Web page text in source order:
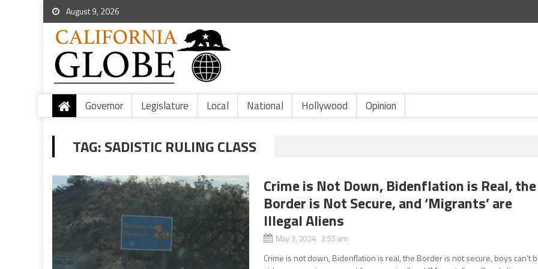
August 9, 2026
Governor Legislature Local National Hollywood Opinion
TAG:SADISTIC RULING CLASS
Crime is Not Down, Bidenflation is Real, the
Border is Not Secure, and ‘Migrants’ are
Illegal Aliens
May 3, 2024 2:55 am
Crime is not down, Bidenflation is real, the Border is not secure, boys can’t